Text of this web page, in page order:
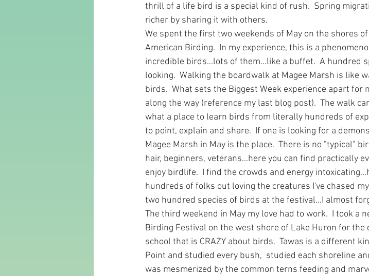
thrill of a life bird is a special kind of rush.  Spring
richer by sharing it with others.
We spent the first two weekends of May on the shores
American Birding.  In my experience, this is a
incredible birds...lots of them...like a buffet.  A hundred
looking.  Walking the boardwalk at Magee Marsh is like
birds.  What sets the Biggest Week experience apart for
along the way (reference my last blog post).  The walk
what a place to learn birds from literally hundreds of
to point, explain and share.  If one is looking for a
Magee Marsh in May is the place.  There is no "typical"
hair, beginners, veterans...here you can find practically
enjoy birdlife.  I find the crowds and energy
hundreds of folks out loving the creatures I've chased
two hundred species of birds at the festival...I almost
The third weekend in May my love had to work.  I took a
Birding Festival on the west shore of Lake Huron for the
school that is CRAZY about birds.  Tawas is a different
Point and studied every bush,  studied each shoreline
was mesmerized by the common terns feeding and